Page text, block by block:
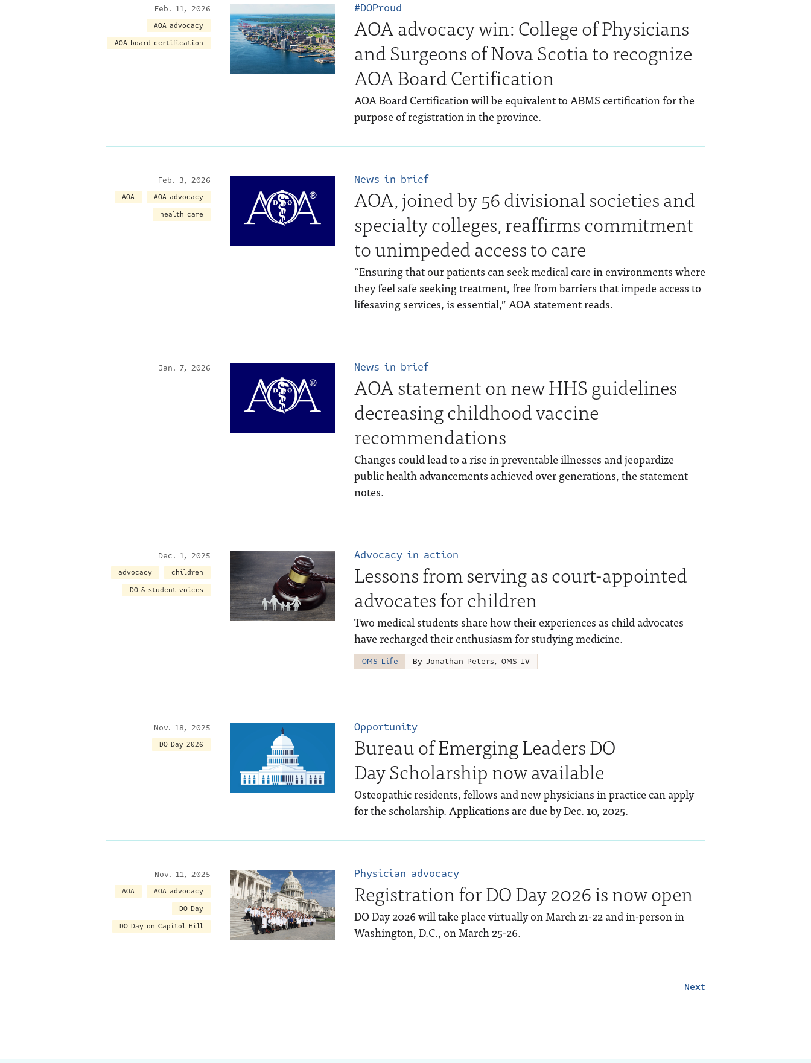
Feb. 11, 2026
AOA advocacy
AOA board certification
#DOProud
AOA advocacy win: College of Physicians
and Surgeons of Nova Scotia to recognize
AOA Board Certification
AOA Board Certification will be equivalent to ABMS certification for the
purpose of registration in the province.
Feb. 3, 2026
AOA
AOA advocacy
health care
News in brief
AOA, joined by 56 divisional societies and
specialty colleges, reaffirms commitment
to unimpeded access to care
“Ensuring that our patients can seek medical care in environments where
they feel safe seeking treatment, free from barriers that impede access to
lifesaving services, is essential,” AOA statement reads.
Jan. 7, 2026 News in brief
AOA statement on new HHS guidelines
decreasing childhood vaccine
recommendations
Changes could lead to a rise in preventable illnesses and jeopardize
public health advancements achieved over generations, the statement
notes.
Dec. 1, 2025
advocacy
children
DO & student voices
Advocacy in action
Lessons from serving as court-appointed
advocates for children
Two medical students share how their experiences as child advocates
have recharged their enthusiasm for studying medicine.
OMS Life By Jonathan Peters, OMS IV
Nov. 18, 2025
DO Day 2026
Opportunity
Bureau of Emerging Leaders DO
Day Scholarship now available
Osteopathic residents, fellows and new physicians in practice can apply
for the scholarship. Applications are due by Dec. 10, 2025.
Nov. 11, 2025
AOA
AOA advocacy
DO Day
DO Day on Capitol Hill
Physician advocacy
Registration for DO Day 2026 is now open
DO Day 2026 will take place virtually on March 21-22 and in-person in
Washington, D.C., on March 25-26.
Next